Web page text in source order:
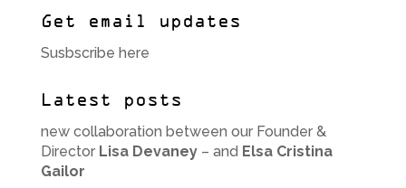
Get email updates
Susbscribe here
Latest posts
new collaboration between our Founder &
Director Lisa Devaney– and Elsa Cristina
Gailor